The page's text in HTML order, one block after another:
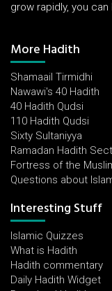
grow rapidly, you
More Hadith
Shamaail Tirmidhi
Nawawi's 40 Hadith
40 Hadith Qudsi
110 Hadith Qudsi
Sixty Sultaniyya
Ramadan Hadith
Fortress of the
Questions about
Interesting Stuff
Islamic Quizzes
What is Hadith
Hadith commentary
Daily Hadith Widget